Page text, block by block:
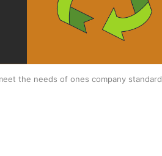
the needs of ones company